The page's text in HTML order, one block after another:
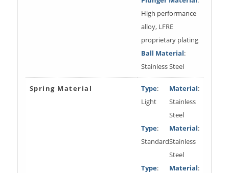
High performance
alloy, LFRE
proprietary plating
Ball Material:
Stainless Steel
Spring Material Type:
Light
Material:
Stainless
Steel
Type:
Standard
Material:
Stainless
Steel
Type:
Material: